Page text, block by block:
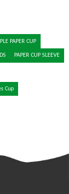
PAPER CUP
PAPER CUP SLEEVE
Cup